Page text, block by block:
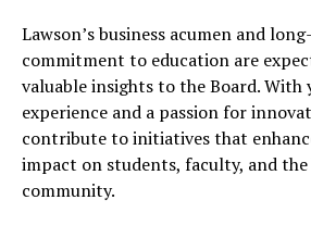
Lawson’s business acumen and
commitment to education are
valuable insights to the Board. With
experience and a passion for
contribute to initiatives that
impact on students, faculty, and
community.